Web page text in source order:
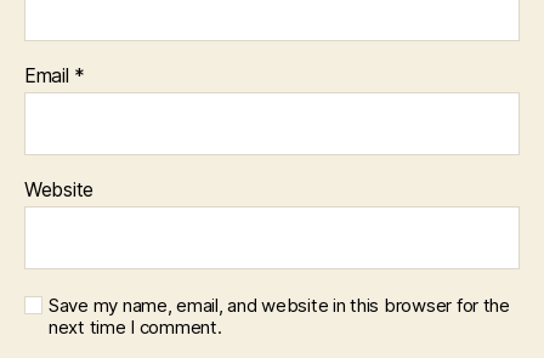
Email *
Website
Save my name, email, and website in this browser for the
next time I comment.